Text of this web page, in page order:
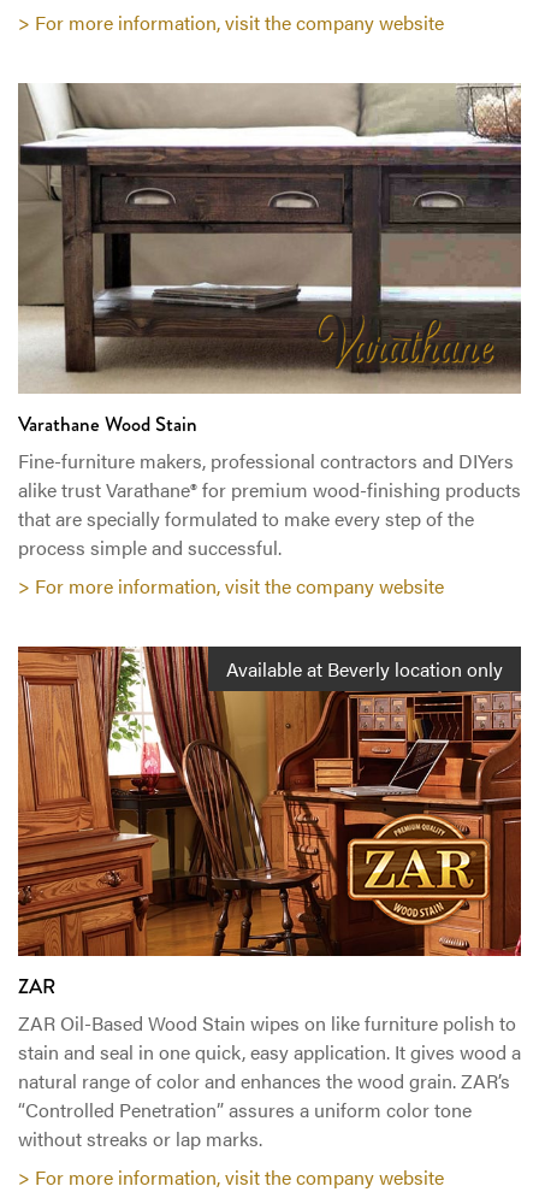
> For more information, visit the company website
Varathane Wood Stain
Fine-furniture makers, professional contractors and DIYers
alike trust Varathane® for premium wood-finishing products
that are specially formulated to make every step of the
process simple and successful.
> For more information, visit the company website
Available at Beverly location only
ZAR
ZAR Oil-Based Wood Stain wipes on like furniture polish to
stain and seal in one quick, easy application. It gives wood a
natural range of color and enhances the wood grain. ZAR’s
“Controlled Penetration” assures a uniform color tone
without streaks or lap marks.
> For more information, visit the company website